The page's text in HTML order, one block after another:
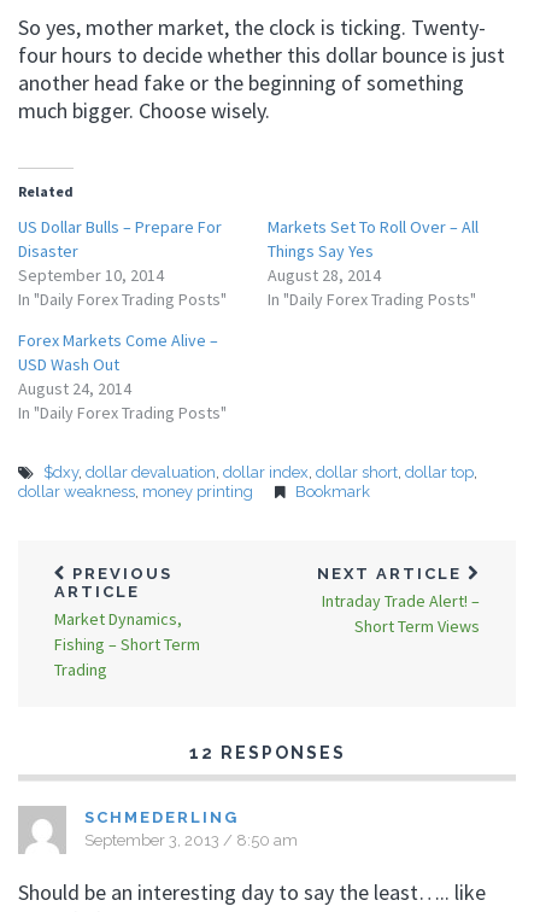
So yes, mother market, the clock is ticking. Twenty-
four hours to decide whether this dollar bounce is just
another head fake or the beginning of something
much bigger. Choose wisely.
Related
US Dollar Bulls – Prepare For
Disaster
September 10, 2014
In "Daily Forex Trading Posts"
Markets Set To Roll Over – All
Things Say Yes
August 28, 2014
In "Daily Forex Trading Posts"
Forex Markets Come Alive –
USD Wash Out
August 24, 2014
In "Daily Forex Trading Posts"
$dxy, dollar devaluation, dollar index, dollar short, dollar top,
dollar weakness, money printing Bookmark
PREVIOUS
ARTICLE
Market Dynamics,
Fishing – Short Term
Trading
NEXT ARTICLE
Intraday Trade Alert! –
Short Term Views
12 RESPONSES
SCHMEDERLING
September 3, 2013 / 8:50 am
Should be an interesting day to say the least….. like